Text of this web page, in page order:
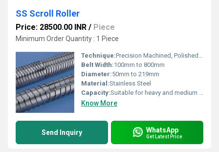
SS Scroll Roller
Price: 28500.00 INR / Piece
Minimum Order Quantity : 1 Piece
Technique:Precision Machined, Polished Finish
Belt Width:100mm to 800mm
Diameter:50mm to 219mm
Material:Stainless Steel
Capacity:Suitable for heavy and medium duty handling
Know More
Send Inquiry WhatsApp
Get Latest Price